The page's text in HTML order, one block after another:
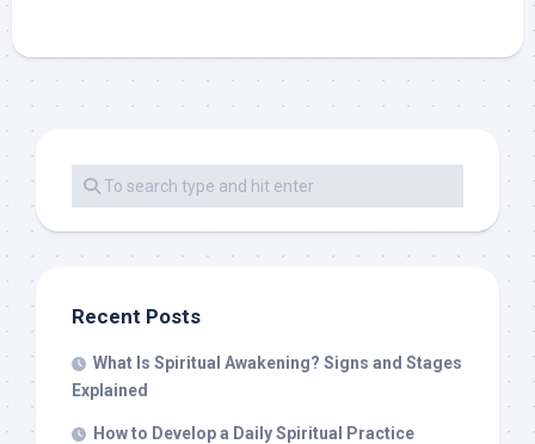
Recent Posts
What Is Spiritual Awakening? Signs and Stages
Explained
How to Develop a Daily Spiritual Practice